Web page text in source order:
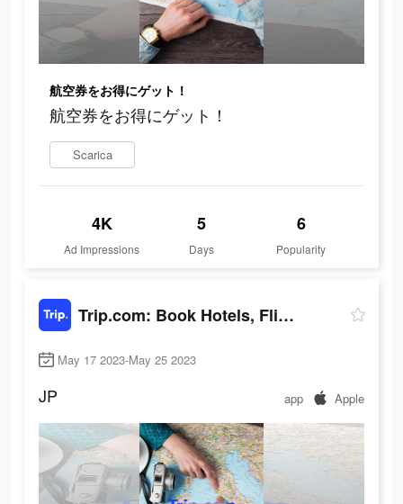
航空券をお得にゲット！
航空券をお得にゲット！
Scarica
4K
Ad Impressions
5
Days
6
Popularity
Trip.com: Book Hotels, Flights
May 17 2023-May 25 2023
JP app Apple